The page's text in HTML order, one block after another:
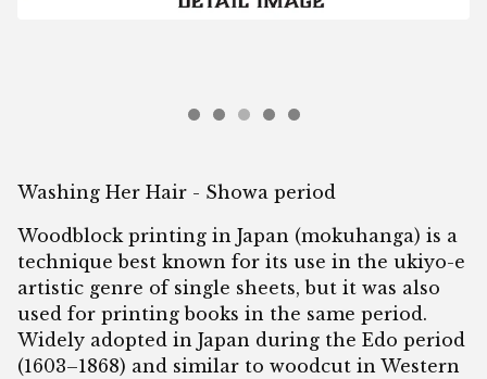
Washing Her Hair - Showa period
Woodblock printing in Japan (mokuhanga) is a
technique best known for its use in the ukiyo-e
artistic genre of single sheets, but it was also
used for printing books in the same period.
Widely adopted in Japan during the Edo period
(1603–1868) and similar to woodcut in Western